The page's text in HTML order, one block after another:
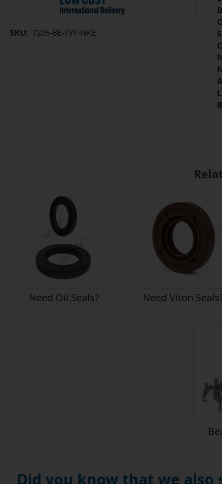
SKU: 7205-BE-TVP-NKE
Need Oil Seals? Need Viton
Did you know that we also